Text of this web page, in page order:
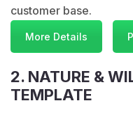
customer base.
More Details
2. NATURE &
TEMPLATE